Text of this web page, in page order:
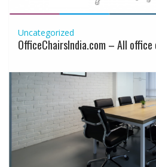
Uncategorized
OfficeChairsIndia.com – All